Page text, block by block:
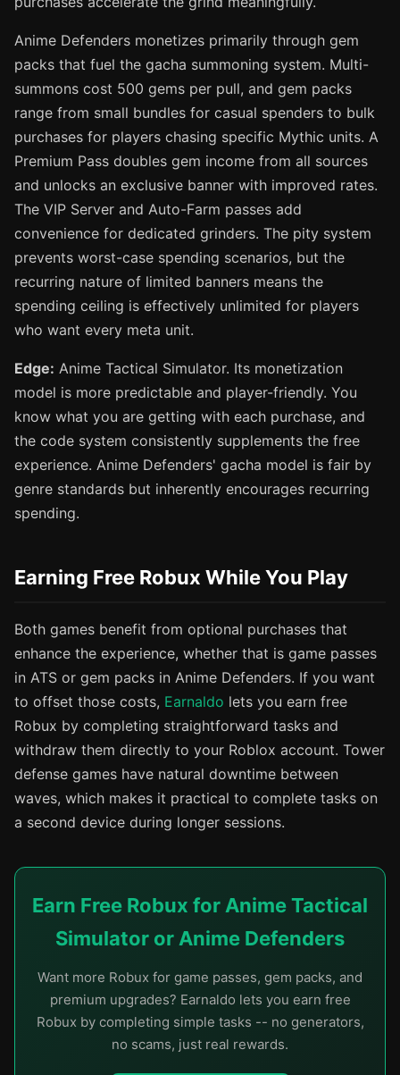
Anime Defenders monetizes primarily through gem
packs that fuel the gacha summoning system. Multi-
summons cost 500 gems per pull, and gem packs
range from small bundles for casual spenders to bulk
purchases for players chasing specific Mythic units. A
Premium Pass doubles gem income from all sources
and unlocks an exclusive banner with improved rates.
The VIP Server and Auto-Farm passes add
convenience for dedicated grinders. The pity system
prevents worst-case spending scenarios, but the
recurring nature of limited banners means the
spending ceiling is effectively unlimited for players
who want every meta unit.
Edge: Anime Tactical Simulator. Its monetization
model is more predictable and player-friendly. You
know what you are getting with each purchase, and
the code system consistently supplements the free
experience. Anime Defenders' gacha model is fair by
genre standards but inherently encourages recurring
spending.
Earning Free Robux While You Play
Both games benefit from optional purchases that
enhance the experience, whether that is game passes
in ATS or gem packs in Anime Defenders. If you want
to offset those costs, Earnaldo lets you earn free
Robux by completing straightforward tasks and
withdraw them directly to your Roblox account. Tower
defense games have natural downtime between
waves, which makes it practical to complete tasks on
a second device during longer sessions.
Earn Free Robux for Anime Tactical
Simulator or Anime Defenders
Want more Robux for game passes, gem packs, and
premium upgrades? Earnaldo lets you earn free
Robux by completing simple tasks -- no generators,
no scams, just real rewards.